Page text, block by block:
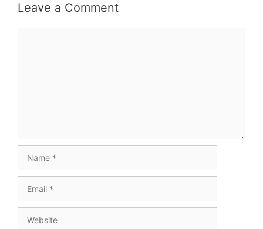
Leave a Comment